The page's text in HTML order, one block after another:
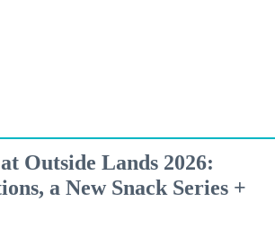
Outside Lands 2026:
a New Snack Series +